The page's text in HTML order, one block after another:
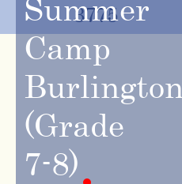
3775
Summer
Camp
Burlington
(Grade
7-8)